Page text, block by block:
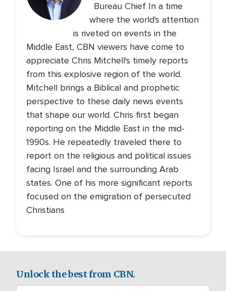
Bureau Chief In a time
where the world's attention
is riveted on events in the
Middle East, CBN viewers have come to
appreciate Chris Mitchell's timely reports
from this explosive region of the world.
Mitchell brings a Biblical and prophetic
perspective to these daily news events
that shape our world. Chris first began
reporting on the Middle East in the mid-
1990s. He repeatedly traveled there to
report on the religious and political issues
facing Israel and the surrounding Arab
states. One of his more significant reports
focused on the emigration of persecuted
Christians
Unlock the best from CBN.